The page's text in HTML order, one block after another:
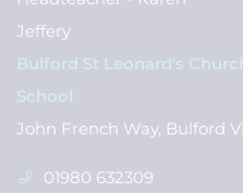
Jeffery
Bulford St Leonard's
School
John French Way, Bulford
01980 632309